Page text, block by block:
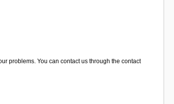
problems. You can contact us through the contact